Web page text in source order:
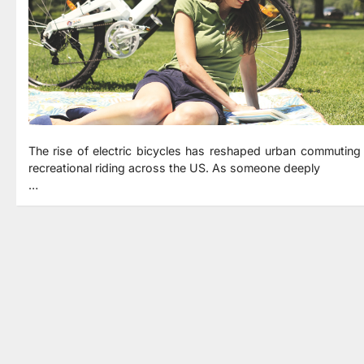
The rise of electric bicycles has reshaped urban commuting
recreational riding across the US. As someone deeply
…